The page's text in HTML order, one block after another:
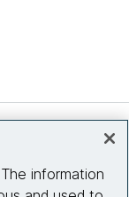
information